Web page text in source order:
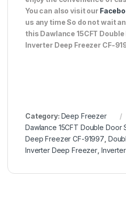
You can also visit our
us any time So do not wait
this Dawlance 15CFT
Inverter Deep Freezer CF-
Category: Deep Freezer
Dawlance 15CFT Double Door
Deep Freezer CF-91997
Inverter Deep Freezer